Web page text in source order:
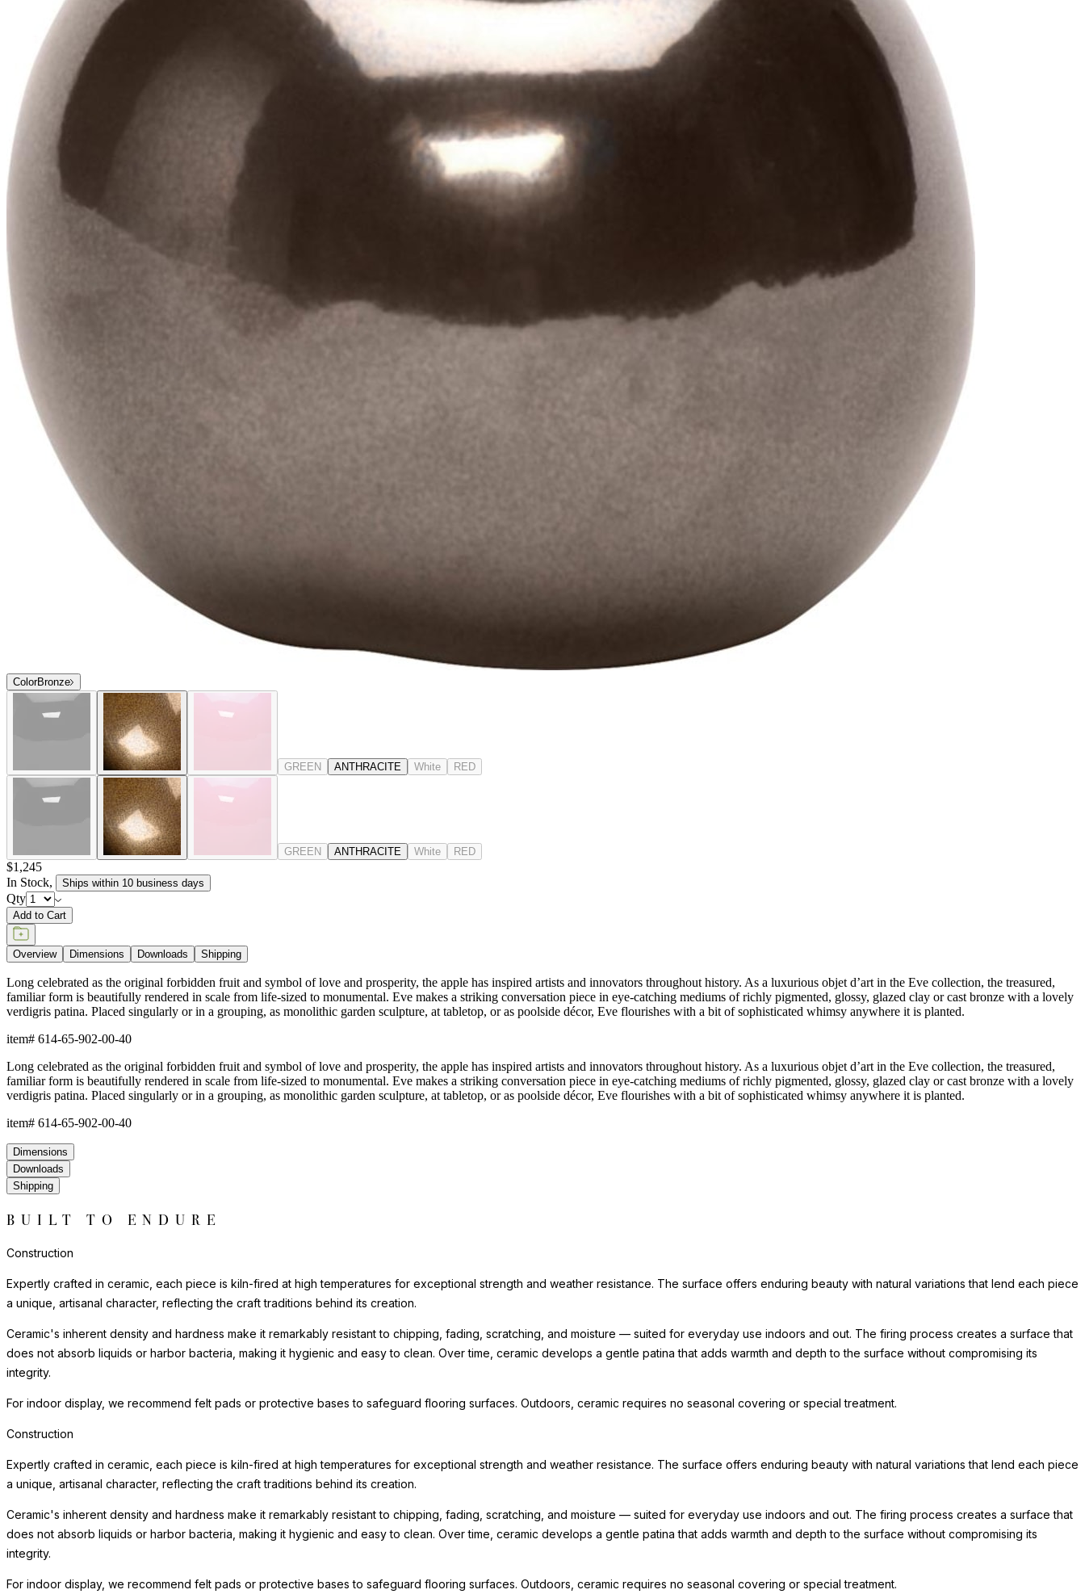
ColorBronze
GREEN ANTHRACITE White RED
GREEN ANTHRACITE White RED
$1,245
In Stock, Ships within 10 business days
Qty
Add to Cart
Overview Dimensions Downloads Shipping
Long celebrated as the original forbidden fruit and symbol of love and prosperity, the apple has inspired artists and innovators throughout history. As a luxurious objet d’art in the Eve collection, the treasured,
familiar form is beautifully rendered in scale from life-sized to monumental. Eve makes a striking conversation piece in eye-catching mediums of richly pigmented, glossy, glazed clay or cast bronze with a lovely
verdigris patina. Placed singularly or in a grouping, as monolithic garden sculpture, at tabletop, or as poolside décor, Eve flourishes with a bit of sophisticated whimsy anywhere it is planted.
item# 614-65-902-00-40
Long celebrated as the original forbidden fruit and symbol of love and prosperity, the apple has inspired artists and innovators throughout history. As a luxurious objet d’art in the Eve collection, the treasured,
familiar form is beautifully rendered in scale from life-sized to monumental. Eve makes a striking conversation piece in eye-catching mediums of richly pigmented, glossy, glazed clay or cast bronze with a lovely
verdigris patina. Placed singularly or in a grouping, as monolithic garden sculpture, at tabletop, or as poolside décor, Eve flourishes with a bit of sophisticated whimsy anywhere it is planted.
item# 614-65-902-00-40
Dimensions
Downloads
Shipping
BUILT TO ENDURE
Construction
Expertly crafted in ceramic, each piece is kiln-fired at high temperatures for exceptional strength and weather resistance. The surface offers enduring beauty with natural variations that lend each piece
a unique, artisanal character, reflecting the craft traditions behind its creation.
Ceramic's inherent density and hardness make it remarkably resistant to chipping, fading, scratching, and moisture — suited for everyday use indoors and out. The firing process creates a surface that
does not absorb liquids or harbor bacteria, making it hygienic and easy to clean. Over time, ceramic develops a gentle patina that adds warmth and depth to the surface without compromising its
integrity.
For indoor display, we recommend felt pads or protective bases to safeguard flooring surfaces. Outdoors, ceramic requires no seasonal covering or special treatment.
Construction
Expertly crafted in ceramic, each piece is kiln-fired at high temperatures for exceptional strength and weather resistance. The surface offers enduring beauty with natural variations that lend each piece
a unique, artisanal character, reflecting the craft traditions behind its creation.
Ceramic's inherent density and hardness make it remarkably resistant to chipping, fading, scratching, and moisture — suited for everyday use indoors and out. The firing process creates a surface that
does not absorb liquids or harbor bacteria, making it hygienic and easy to clean. Over time, ceramic develops a gentle patina that adds warmth and depth to the surface without compromising its
integrity.
For indoor display, we recommend felt pads or protective bases to safeguard flooring surfaces. Outdoors, ceramic requires no seasonal covering or special treatment.